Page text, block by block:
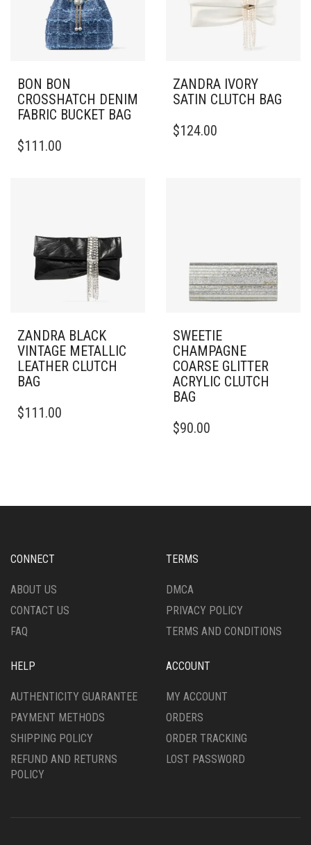
BON BON
CROSSHATCH DENIM
FABRIC BUCKET BAG
$111.00
ZANDRA IVORY
SATIN CLUTCH BAG
$124.00
ZANDRA BLACK
VINTAGE METALLIC
LEATHER CLUTCH
BAG
$111.00
SWEETIE
CHAMPAGNE
COARSE GLITTER
ACRYLIC CLUTCH
BAG
$90.00
CONNECT
ABOUT US
CONTACT US
FAQ
TERMS
DMCA
PRIVACY POLICY
TERMS AND CONDITIONS
HELP
AUTHENTICITY GUARANTEE
PAYMENT METHODS
SHIPPING POLICY
REFUND AND RETURNS
POLICY
ACCOUNT
MY ACCOUNT
ORDERS
ORDER TRACKING
LOST PASSWORD